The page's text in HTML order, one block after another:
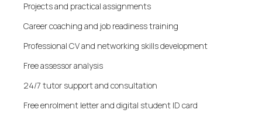
Projects and practical assignments
Career coaching and job readiness training
Professional CV and networking skills development
Free assessor analysis
24/7 tutor support and consultation
Free enrolment letter and digital student ID card